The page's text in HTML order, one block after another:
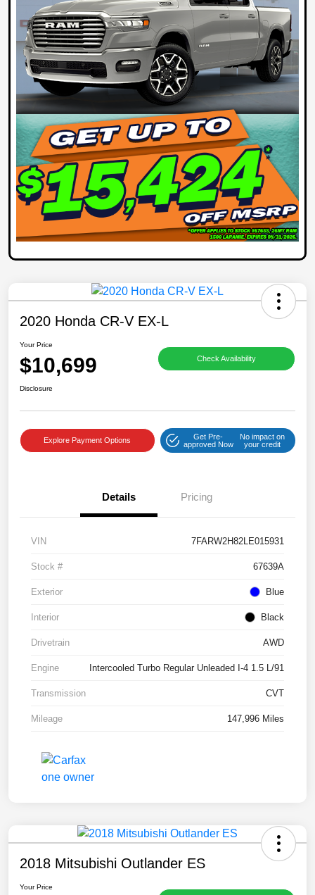
2020 Honda CR-V EX-L
Your Price
$10,699 Check Availability
Disclosure
Explore Payment Options
Get Pre-
approved Now
No impact on
your credit
Details Pricing
VIN 7FARW2H82LE015931
Stock # 67639A
Exterior Blue
Interior Black
Drivetrain AWD
Engine Intercooled Turbo Regular Unleaded I-4 1.5 L/91
Transmission CVT
Mileage 147,996 Miles
2018 Mitsubishi Outlander ES
Your Price